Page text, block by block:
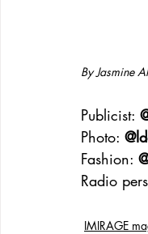
By Jasmine
Publicist:
Photo:
Fashion:
Radio
IMIRAGE